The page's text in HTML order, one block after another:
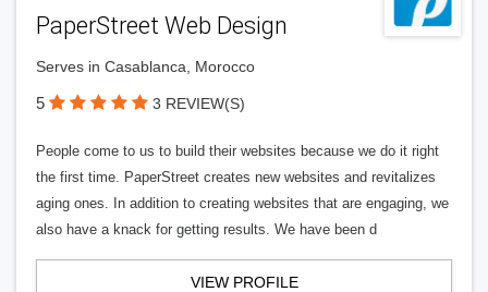
PaperStreet Web Design
Serves in Casablanca, Morocco
5 3 REVIEW(S)
People come to us to build their websites because we do it right
the first time. PaperStreet creates new websites and revitalizes
aging ones. In addition to creating websites that are engaging, we
also have a knack for getting results. We have been d
VIEW PROFILE